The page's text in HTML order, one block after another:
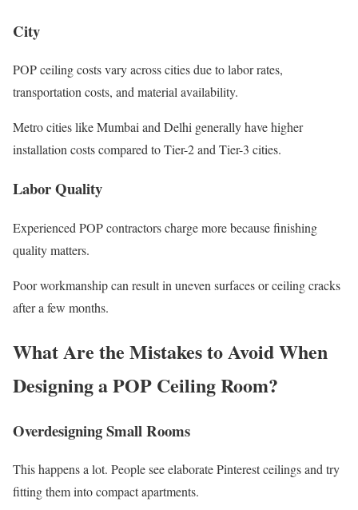
City
POP ceiling costs vary across cities due to labor rates,
transportation costs, and material availability.
Metro cities like Mumbai and Delhi generally have higher
installation costs compared to Tier-2 and Tier-3 cities.
Labor Quality
Experienced POP contractors charge more because finishing
quality matters.
Poor workmanship can result in uneven surfaces or ceiling cracks
after a few months.
What Are the Mistakes to Avoid When
Designing a POP Ceiling Room?
Overdesigning Small Rooms
This happens a lot. People see elaborate Pinterest ceilings and try
fitting them into compact apartments.